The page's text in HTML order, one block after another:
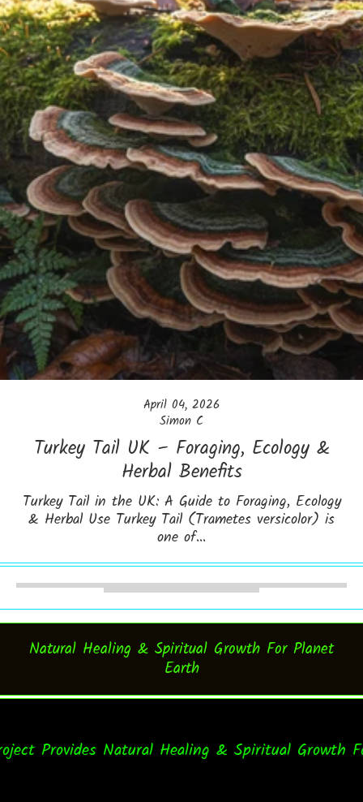
April 04, 2026
Simon C
Turkey Tail UK – Foraging, Ecology &
Herbal Benefits
Turkey Tail in the UK: A Guide to Foraging, Ecology
& Herbal Use Turkey Tail (Trametes versicolor) is
one of...
Natural Healing & Spiritual Growth For Planet
Earth
Provides Natural Healing & Spiritual Growth For